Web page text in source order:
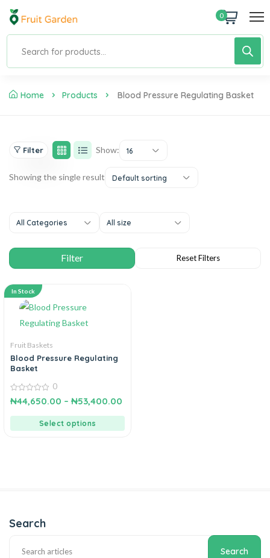
0
Home Products Blood Pressure Regulating Basket
Filter Show: 16
Showing the single result Default sorting
All Categories All size
In Stock
Fruit Baskets
Blood Pressure Regulating
Basket
0
out
0
₦44,650.00 – ₦53,400.00
Select options
Search
Search